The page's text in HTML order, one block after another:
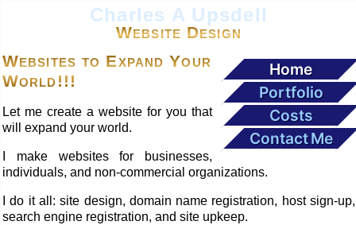
Charles A Upsdell
Website Design
Home
Portfolio
Costs
Contact Me
Websites to Expand Your
World!!!
Let me create a website for you that
will expand your world.
I make websites for businesses,
individuals, and non-commercial organizations.
I do it all: site design, domain name registration, host sign-up,
search engine registration, and site upkeep.